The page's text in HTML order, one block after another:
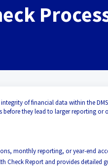
of financial data within the
before they lead to larger reporting or
monthly reporting, or year-end
Check Report and provides detailed